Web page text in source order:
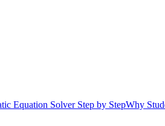
Equation Solver Step by StepWhy